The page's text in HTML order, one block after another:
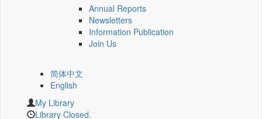
Annual Reports
Newsletters
Information Publication
Join Us
简体中文
English
My Library
Library Closed.